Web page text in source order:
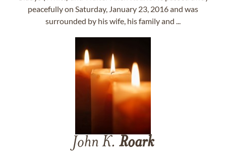
peacefully on Saturday, January 23, 2016 and was
surrounded by his wife, his family and ...
John K. Roark